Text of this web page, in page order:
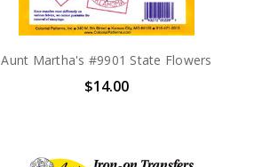
Aunt Martha's #9901 State Flowers
$14.00